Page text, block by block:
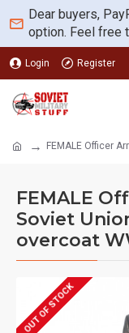
Dear buyers,
option. Feel free
Login Register
FEMALE Officer
FEMALE
Soviet
overcoat
OUT OF STOCK